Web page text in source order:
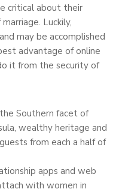
critical about their
Luckily,
may be accomplished
advantage of online
it from the security of
Southern facet of
wealthy heritage and
from each a half of
apps and web
with women in